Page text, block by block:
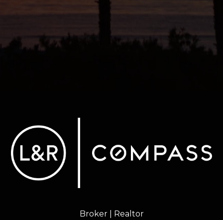
Broker | Realtor